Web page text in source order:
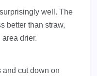
well. The
better than straw,
drier.
cut down on